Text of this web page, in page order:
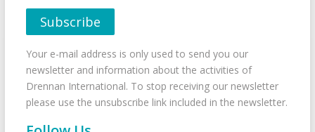
Your e-mail address is only used to send you our
newsletter and information about the activities of
Drennan International. To stop receiving our newsletter
please use the unsubscribe link included in the newsletter.